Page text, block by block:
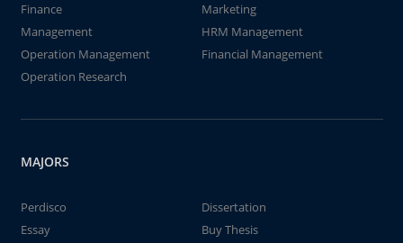
Finance
Marketing
Management
HRM Management
Operation Management
Financial Management
Operation Research
MAJORS
Perdisco
Dissertation
Essay
Buy Thesis